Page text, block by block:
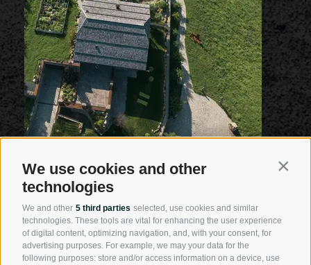
We use cookies and other
technologies
We and other 5 third parties selected, use cookies and similar
technologies. These tools are vital for enhancing the user experience
of digital content, optimizing navigation, and, with your consent, for
advertising purposes. For example, we may your data for the
following purposes: store and/or access information on a device, use